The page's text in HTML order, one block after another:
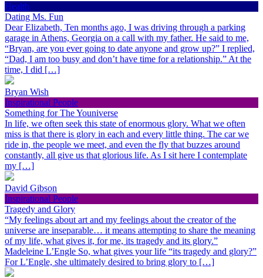
Health
Dating Ms. Fun
Dear Elizabeth, Ten months ago, I was driving through a parking
garage in Athens, Georgia on a call with my father. He said to me,
“Bryan, are you ever going to date anyone and grow up?” I replied,
“Dad, I am too busy and don’t have time for a relationship.” At the
time, I did […]
Bryan Wish
Inspirational People
Something for The Youniverse
In life, we often seek this state of enormous glory. What we often
miss is that there is glory in each and every little thing. The car we
ride in, the people we meet, and even the fly that buzzes around
constantly, all give us that glorious life. As I sit here I contemplate
my […]
David Gibson
Inspirational People
Tragedy and Glory
“My feelings about art and my feelings about the creator of the
universe are inseparable… it means attempting to share the meaning
of my life, what gives it, for me, its tragedy and its glory.”
Madeleine L’Engle So, what gives your life “its tragedy and glory?”
For L’Engle, she ultimately desired to bring glory to […]